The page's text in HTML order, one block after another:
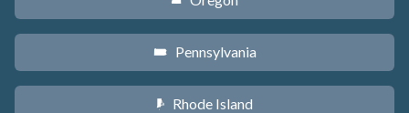
l Pennsylvania
m Rhode Island